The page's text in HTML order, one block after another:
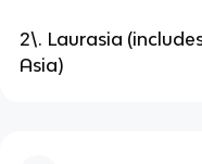
2\. Laurasia
Asia)